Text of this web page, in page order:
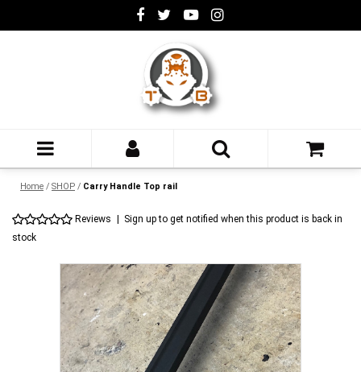
Home / SHOP / Carry Handle Top rail
Reviews
Sign up to get notified when this product is back in
stock